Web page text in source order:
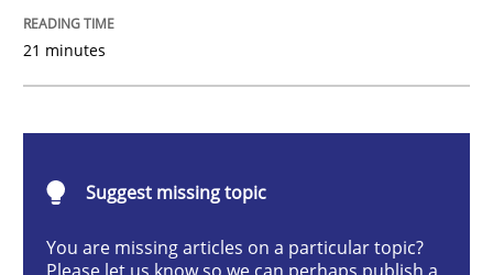
Strategies for building manageable requirements
12. September 2023 · 21 minutes read
READ ARTICLE
21 minutes
Suggest missing topic
You are missing articles on a particular topic?